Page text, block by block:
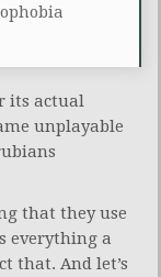
its actual
unplayable
that they use
everything a
that. And let’s